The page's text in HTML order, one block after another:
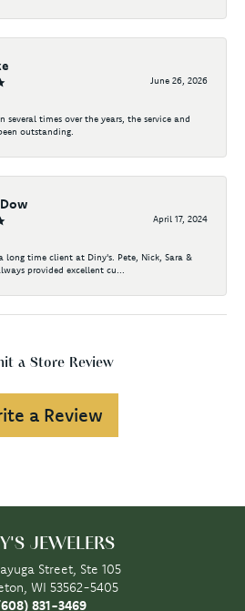
June 26, 2026
several times over the years, the service and
outstanding.
April 17, 2024
long time client at Diny's. Pete, Nick, Sara &
provided excellent cu...
a Store Review
a Review
JEWELERS
Street, Ste 105
WI 53562-5405
831-3469